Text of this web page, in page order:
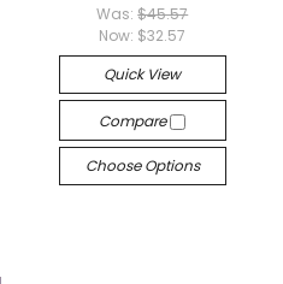
Was:$45.57
Now: $32.57
Quick View
Compare
Choose Options